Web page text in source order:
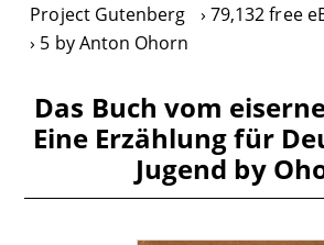
Project Gutenberg
79,132 free
5 by Anton Ohorn
Das Buch vom
Eine Erzählung für
Jugend by